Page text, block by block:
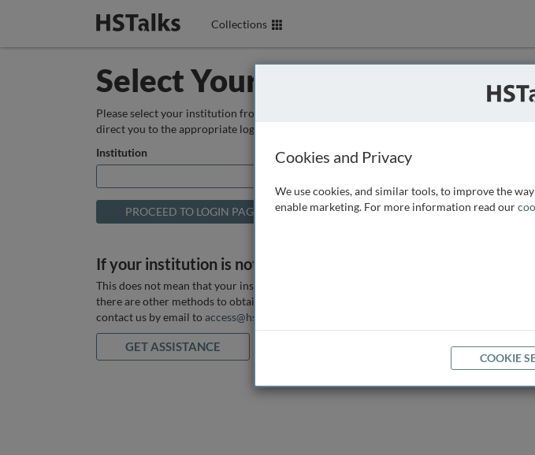
Collections
Select Your Institution
Please select your institution from the box below so that we can
direct you to the appropriate login page.
Institution
If your institution is not listed above
This does not mean that your institution does not have access, as
there are other methods to obtain it. If you want assistance you can
contact us by email to access@hstalks.com
GET ASSISTANCE
Cookies and Privacy
We use cookies, and similar tools, to improve the
enable marketing. For more information read our
COOKIE